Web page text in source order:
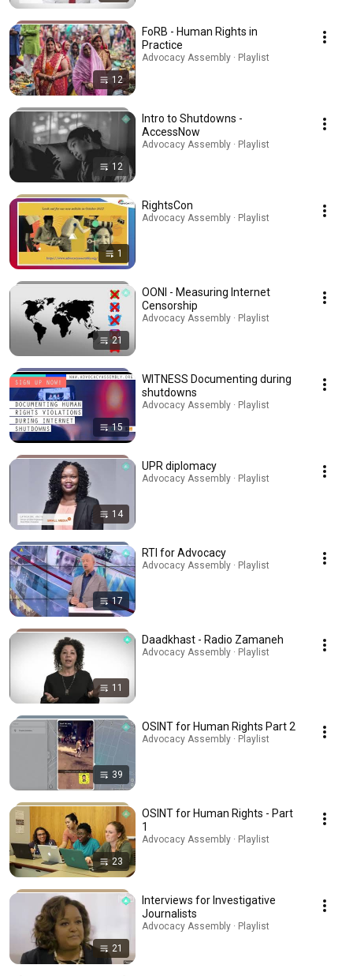
12
FoRB - Human Rights in
Practice
Advocacy Assembly · Playlist
12
Intro to Shutdowns -
AccessNow
Advocacy Assembly · Playlist
1
RightsCon
Advocacy Assembly · Playlist
21
OONI - Measuring Internet
Censorship
Advocacy Assembly · Playlist
15
WITNESS Documenting during
shutdowns
Advocacy Assembly · Playlist
14
UPR diplomacy
Advocacy Assembly · Playlist
17
RTI for Advocacy
Advocacy Assembly · Playlist
11
Daadkhast - Radio Zamaneh
Advocacy Assembly · Playlist
39
OSINT for Human Rights Part 2
Advocacy Assembly · Playlist
23
OSINT for Human Rights - Part
1
Advocacy Assembly · Playlist
21
Interviews for Investigative
Journalists
Advocacy Assembly · Playlist